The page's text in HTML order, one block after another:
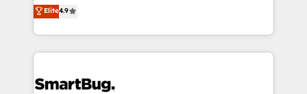
の一部をAIが自律実行する組織への移行を設計・実装。
Breeze・Claude等をHubSpotと連携させ、役割定義・
革を、構想から実装・定着までPMOとして主導。「設
Operating System (GTM OS) to align your leadership
and engineer a portal that drives predictable
revenue velocity. 🚀 GTM Strategy & Alignment
stalling growth. Fix your ICP, Math, and Story to stop
Elite4.9